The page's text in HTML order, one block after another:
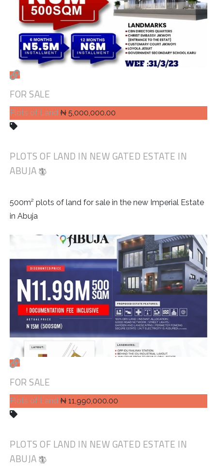
FOR SALE
Plots of Land ₦ 5,000,000.00
PLOTS OF LAND IN NEW GATED ESTATE IN
ABUJA
500m² plots of land for sale in the new Imperial Estate
in Abuja
FOR SALE
Plots of Land ₦ 11,990,000.00
PLOTS OF LAND IN NEW GATED ESTATE IN
ABUJA